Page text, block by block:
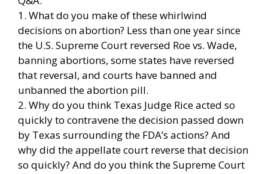
1. What do you make of these whirlwind
decisions on abortion? Less than one year since
the U.S. Supreme Court reversed Roe vs. Wade,
banning abortions, some states have reversed
that reversal, and courts have banned and
unbanned the abortion pill.
2. Why do you think Texas Judge Rice acted so
quickly to contravene the decision passed down
by Texas surrounding the FDA’s actions? And
why did the appellate court reverse that decision
so quickly? And do you think the Supreme Court